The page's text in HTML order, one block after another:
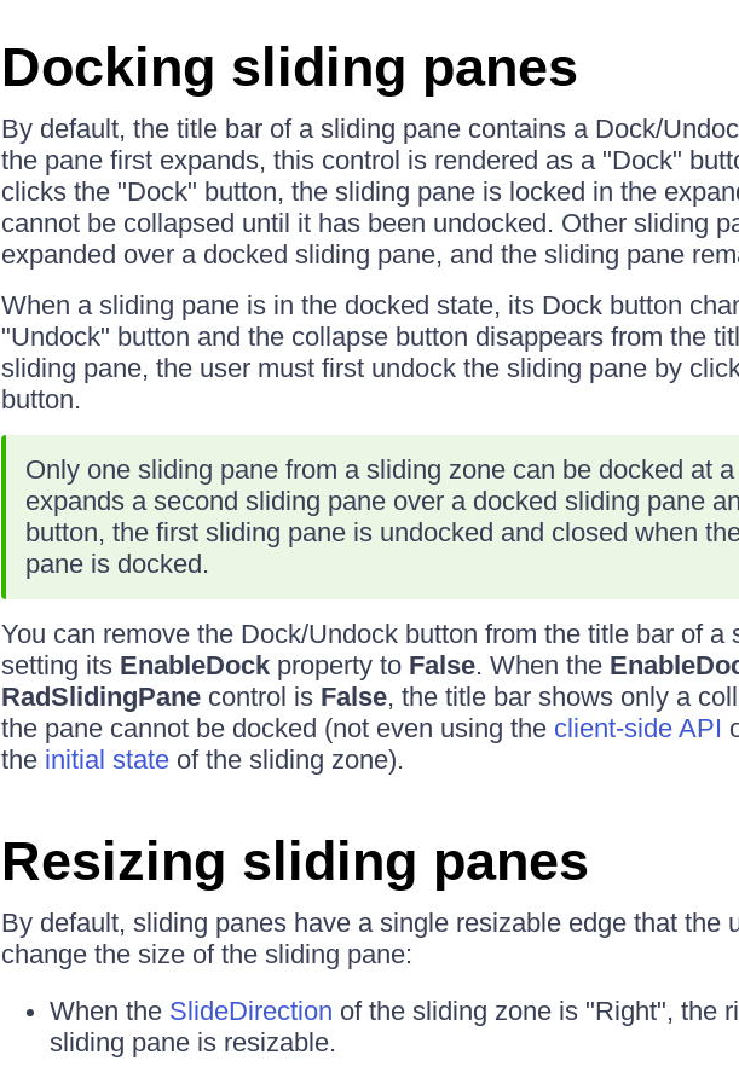
Docking sliding panes
By default, the title bar of a sliding pane contains a Dock/
the pane first expands, this control is rendered as a "Dock"
clicks the "Dock" button, the sliding pane is locked in the
cannot be collapsed until it has been undocked. Other sliding
expanded over a docked sliding pane, and the sliding pane
When a sliding pane is in the docked state, its Dock button
"Undock" button and the collapse button disappears from the
sliding pane, the user must first undock the sliding pane by
button.
Only one sliding pane from a sliding zone can be docked at
expands a second sliding pane over a docked sliding pane
button, the first sliding pane is undocked and closed when
pane is docked.
You can remove the Dock/Undock button from the title bar of a
setting its EnableDockproperty to False. When the
RadSlidingPanecontrol is False, the title bar shows only a
the pane cannot be docked (not even using the client-side API
the initial stateof the sliding zone).
Resizing sliding panes
By default, sliding panes have a single resizable edge that the
change the size of the sliding pane:
When the SlideDirection of the sliding zone is "Right", the
sliding pane is resizable.